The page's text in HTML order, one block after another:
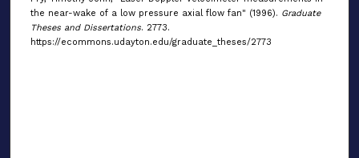
the near-wake of a low pressure axial flow fan" (1996). Graduate
Theses and Dissertations. 2773.
https://ecommons.udayton.edu/graduate_theses/2773